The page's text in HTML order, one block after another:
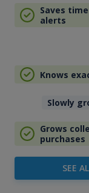
Saves
alerts
Knows
Slowly
Grows
purchases
SEE